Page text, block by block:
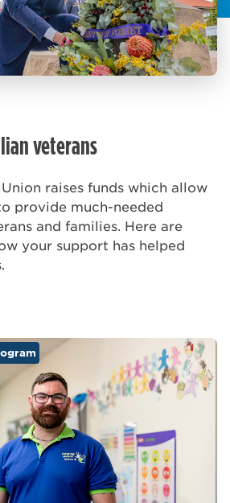
veterans
raises funds which allow
provide much-needed
and families. Here are
your support has helped